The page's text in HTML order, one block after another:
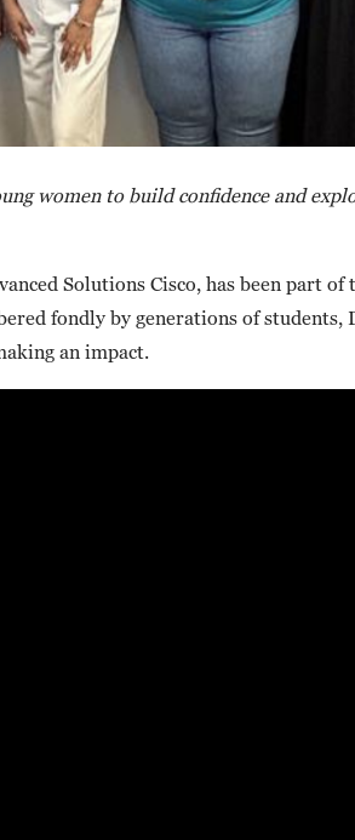
women to build confidence and
Solutions Cisco, has been part of
fondly by generations of students,
an impact.